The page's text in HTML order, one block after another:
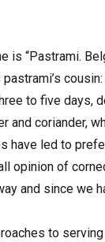
is “Pastrami.
to five days,
and coriander,
have led to
opinion of
and since we
to